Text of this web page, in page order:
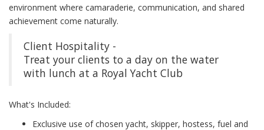
environment where camaraderie, communication, and shared
achievement come naturally.
Client Hospitality -
Treat your clients to a day on the water
with lunch at a Royal Yacht Club
What's Included:
Exclusive use of chosen yacht, skipper, hostess, fuel and